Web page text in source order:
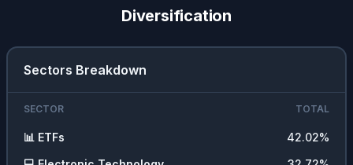
Diversification
Sectors Breakdown
SECTOR TOTAL
📊 ETFs 42.02%